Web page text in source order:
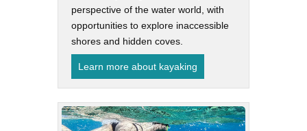
perspective of the water world, with
opportunities to explore inaccessible
shores and hidden coves.
Learn more about kayaking